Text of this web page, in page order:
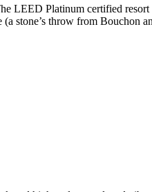
LEED Platinum certified
stone’s throw from Bouchon